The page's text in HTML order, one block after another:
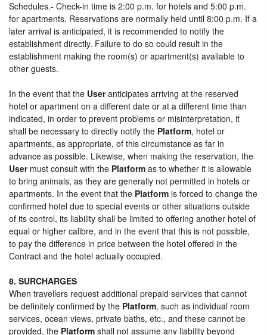
Schedules.- Check-in time is 2:00 p.m. for hotels and 5:00 p.m.
for apartments. Reservations are normally held until 8:00 p.m. If a
later arrival is anticipated, it is recommended to notify the
establishment directly. Failure to do so could result in the
establishment making the room(s) or apartment(s) available to
other guests.
In the event that the Useranticipates arriving at the reserved
hotel or apartment on a different date or at a different time than
indicated, in order to prevent problems or misinterpretation, it
shall be necessary to directly notify the Platform, hotel or
apartments, as appropriate, of this circumstance as far in
advance as possible. Likewise, when making the reservation, the
Usermust consult with the Platform as to whether it is allowable
to bring animals, as they are generally not permitted in hotels or
apartments. In the event that the Platform is forced to change the
confirmed hotel due to special events or other situations outside
of its control, its liability shall be limited to offering another hotel of
equal or higher calibre, and in the event that this is not possible,
to pay the difference in price between the hotel offered in the
Contract and the hotel actually occupied.
8. SURCHARGES
When travellers request additional prepaid services that cannot
be definitely confirmed by the Platform, such as individual room
services, ocean views, private baths, etc., and these cannot be
provided, the Platform shall not assume any liability beyond